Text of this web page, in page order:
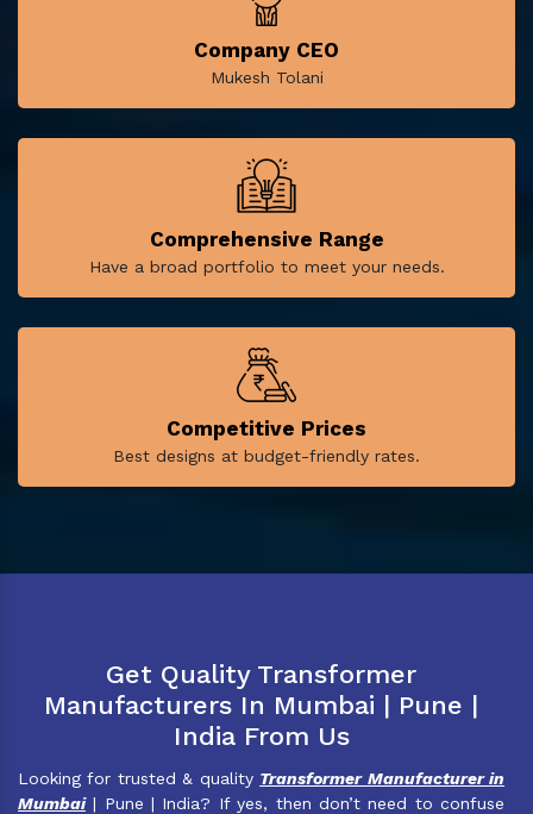
Company CEO
Mukesh Tolani
Comprehensive Range
Have a broad portfolio to meet your needs.
Competitive Prices
Best designs at budget-friendly rates.
Get Quality Transformer
Manufacturers In Mumbai | Pune |
India From Us
Looking for trusted & quality Transformer Manufacturer in
Mumbai| Pune | India? If yes, then don’t need to confuse